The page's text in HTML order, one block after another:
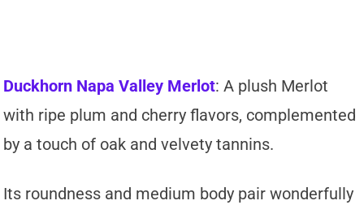
Duckhorn Napa Valley Merlot: A plush Merlot
with ripe plum and cherry flavors, complemented
by a touch of oak and velvety tannins.
Its roundness and medium body pair wonderfully